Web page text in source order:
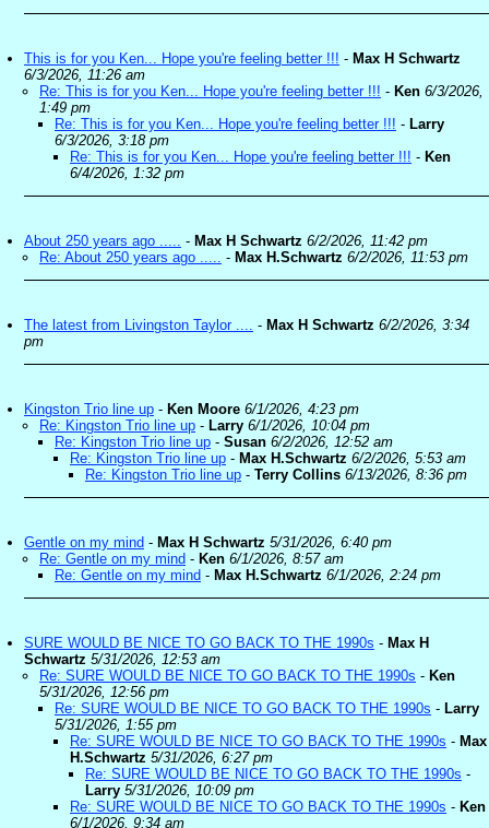
This is for you Ken... Hope you're feeling better !!! - Max H Schwartz
6/3/2026, 11:26 am
Re: This is for you Ken... Hope you're feeling better !!! - Ken 6/3/2026,
1:49 pm
Re: This is for you Ken... Hope you're feeling better !!! - Larry
6/3/2026, 3:18 pm
Re: This is for you Ken... Hope you're feeling better !!! - Ken
6/4/2026, 1:32 pm
About 250 years ago ..... - Max H Schwartz 6/2/2026, 11:42 pm
Re: About 250 years ago ..... - Max H.Schwartz 6/2/2026, 11:53 pm
The latest from Livingston Taylor .... - Max H Schwartz 6/2/2026, 3:34
pm
Kingston Trio line up - Ken Moore 6/1/2026, 4:23 pm
Re: Kingston Trio line up - Larry 6/1/2026, 10:04 pm
Re: Kingston Trio line up - Susan 6/2/2026, 12:52 am
Re: Kingston Trio line up - Max H.Schwartz 6/2/2026, 5:53 am
Re: Kingston Trio line up - Terry Collins 6/13/2026, 8:36 pm
Gentle on my mind - Max H Schwartz 5/31/2026, 6:40 pm
Re: Gentle on my mind - Ken 6/1/2026, 8:57 am
Re: Gentle on my mind - Max H.Schwartz 6/1/2026, 2:24 pm
SURE WOULD BE NICE TO GO BACK TO THE 1990s - Max H
Schwartz 5/31/2026, 12:53 am
Re: SURE WOULD BE NICE TO GO BACK TO THE 1990s - Ken
5/31/2026, 12:56 pm
Re: SURE WOULD BE NICE TO GO BACK TO THE 1990s - Larry
5/31/2026, 1:55 pm
Re: SURE WOULD BE NICE TO GO BACK TO THE 1990s - Max
H.Schwartz 5/31/2026, 6:27 pm
Re: SURE WOULD BE NICE TO GO BACK TO THE 1990s -
Larry 5/31/2026, 10:09 pm
Re: SURE WOULD BE NICE TO GO BACK TO THE 1990s - Ken
6/1/2026, 9:34 am